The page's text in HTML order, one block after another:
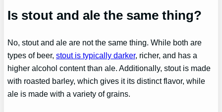
Is stout and ale the same thing?
No, stout and ale are not the same thing. While both are
types of beer,stout is typically darker, richer, and has a
higher alcohol content than ale. Additionally, stout is made
with roasted barley, which gives it its distinct flavor, while
ale is made with a variety of grains.